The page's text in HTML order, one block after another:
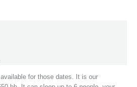
for those dates. It is our